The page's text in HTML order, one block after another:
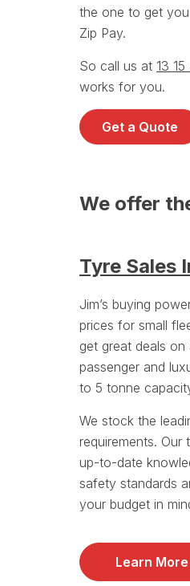
the one to get
Zip Pay.
So call us at 13
works for you.
Get a Quote
We offer
Tyre Sales
Jim’s buying
prices for small
get great deals
passenger and
to 5 tonne
We stock the
requirements.
up-to-date
safety standards
your budget in
Learn More